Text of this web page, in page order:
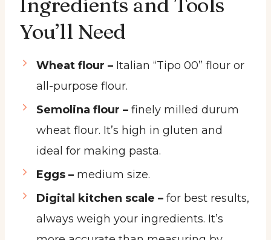
You’ll Need
Wheat flour – Italian “Tipo 00” flour or
all-purpose flour.
Semolina flour – finely milled durum
wheat flour. It’s high in gluten and
ideal for making pasta.
Eggs – medium size.
Digital kitchen scale – for best results,
always weigh your ingredients. It’s